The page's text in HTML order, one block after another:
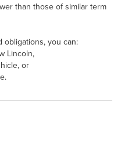
than those of similar term
obligations, you can:
Lincoln,
or